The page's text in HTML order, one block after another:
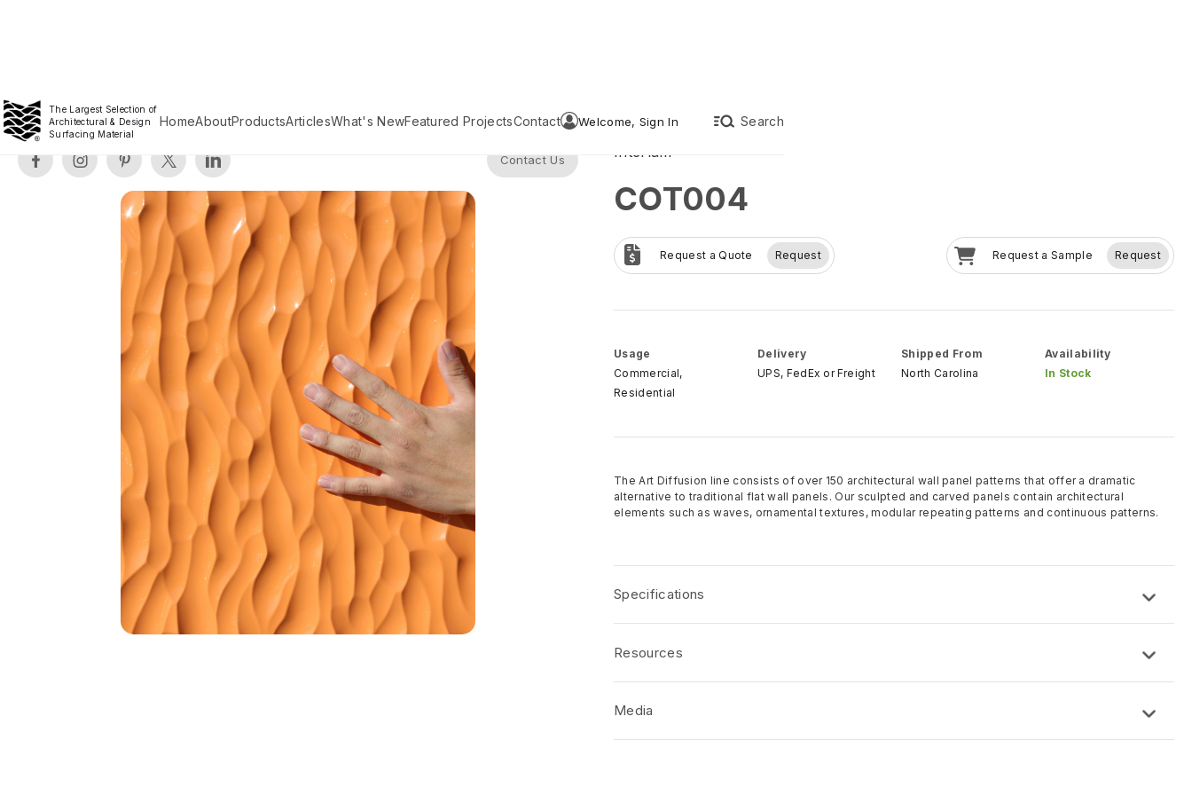
The Largest Selection of
Architectural & Design
Surfacing Material
HomeAboutProductsArticlesWhat's NewFeatured ProjectsContact Welcome, Sign In Search
Contact Us Interlam
COT004
Request a Quote Request Request a Sample Request
Usage
Commercial,
Residential
Delivery
UPS, FedEx or Freight
Shipped From
North Carolina
Availability
In Stock
The Art Diffusion line consists of over 150 architectural wall panel patterns that offer a dramatic
alternative to traditional flat wall panels. Our sculpted and carved panels contain architectural
elements such as waves, ornamental textures, modular repeating patterns and continuous patterns.
Specifications
Other cores available according to project requirements including solid color MDF
Resources
Disclaimers
Media